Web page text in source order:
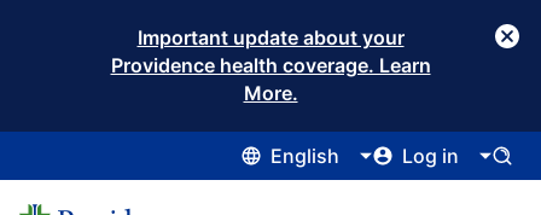
Important update about your
Providence health coverage. Learn
More.
English Log in